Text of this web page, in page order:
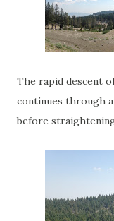
The rapid descent
continues through
before